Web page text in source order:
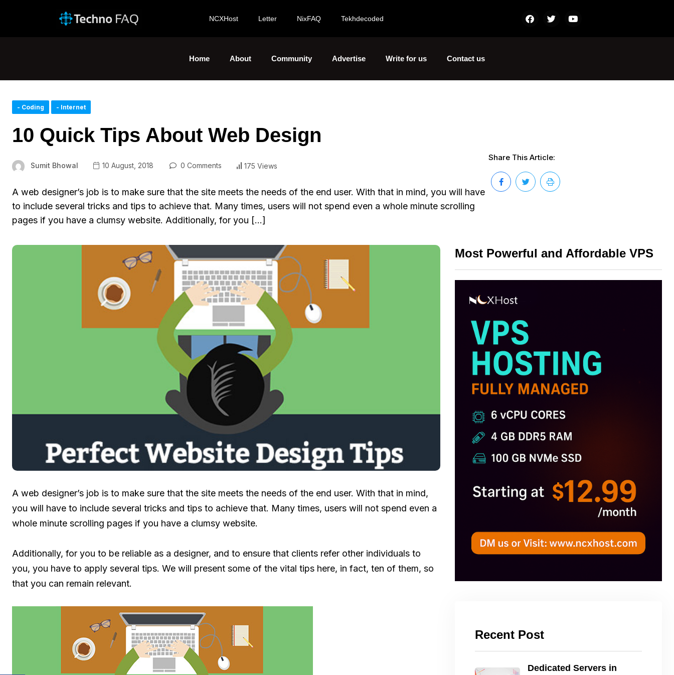
NCXHost Letter NixFAQ Tekhdecoded
Home About Community Advertise Write for us Contact us
- Coding - Internet
10 Quick Tips About Web Design
Sumit Bhowal 10 August, 2018 0 Comments 175 Views
A web designer’s job is to make sure that the site meets the needs of the end user. With that in mind, you will have
to include several tricks and tips to achieve that. Many times, users will not spend even a whole minute scrolling
pages if you have a clumsy website. Additionally, for you […]
Share This Article:
A web designer’s job is to make sure that the site meets the needs of the end user. With that in mind,
you will have to include several tricks and tips to achieve that. Many times, users will not spend even a
whole minute scrolling pages if you have a clumsy website.
Additionally, for you to be reliable as a designer, and to ensure that clients refer other individuals to
you, you have to apply several tips. We will present some of the vital tips here, in fact, ten of them, so
that you can remain relevant.
Most Powerful and Affordable VPS
Recent Post
Dedicated Servers in